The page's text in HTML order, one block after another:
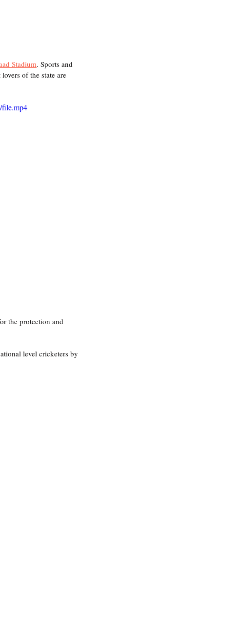
Stadium. Sports and
of the state are
file.mp4
the protection and
level cricketers by